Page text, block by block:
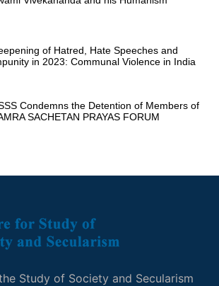
of Hatred, Hate Speeches and
in 2023: Communal Violence in India
Condemns the Detention of Members of
SACHETAN PRAYAS FORUM
Study of Society and Secularism